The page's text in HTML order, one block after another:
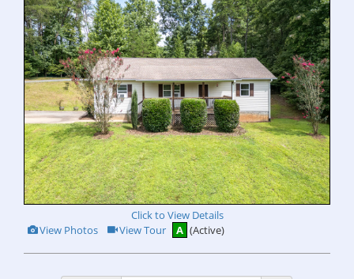
Click to View Details
View
Photos
View Photos Click
to
View Tour A (Active)